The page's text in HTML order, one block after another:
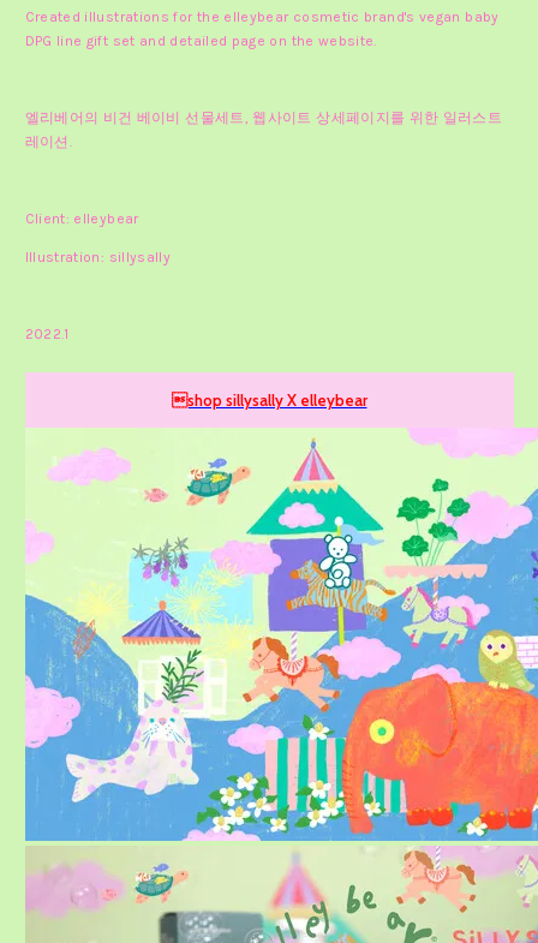
Created illustrations for the elleybear cosmetic brand's vegan baby
DPG line gift set and detailed page on the website.
엘리베어의 비건 베이비 선물세트, 웹사이트 상세페이지를 위한 일러스트
레이션.
Client: elleybear
Illustration: sillysally
2022.1
shop sillysally X elleybear